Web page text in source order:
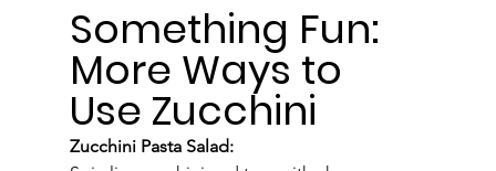
Something Fun:
More Ways to
Use Zucchini
Zucchini Pasta Salad: